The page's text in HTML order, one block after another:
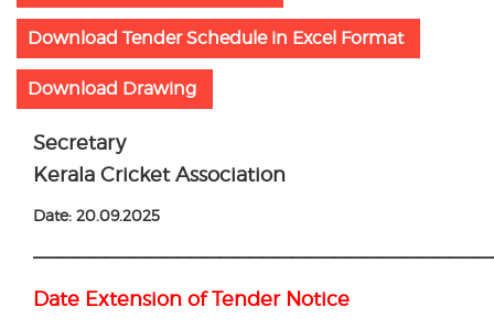
Download Tender Schedule in Excel Format
Download Drawing
Secretary
Kerala Cricket Association
Date: 20.09.2025
Date Extension of Tender Notice